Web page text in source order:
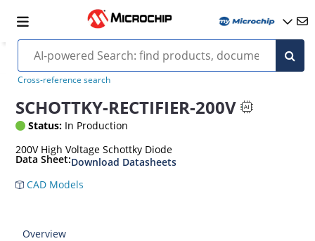
Cross-reference search
SCHOTTKY-RECTIFIER-200V
Status: In Production
200V High Voltage Schottky Diode
Data Sheet:Download Datasheets
CAD Models
Overview